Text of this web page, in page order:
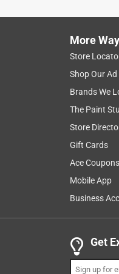
Helpful?
great product
great
5 out of 5
3 years ago
The size is
More
Store
Shop Our Ad
Brands We
The Paint
Store
Gift Cards
Ace Coupons
Mobile App
Business
Get